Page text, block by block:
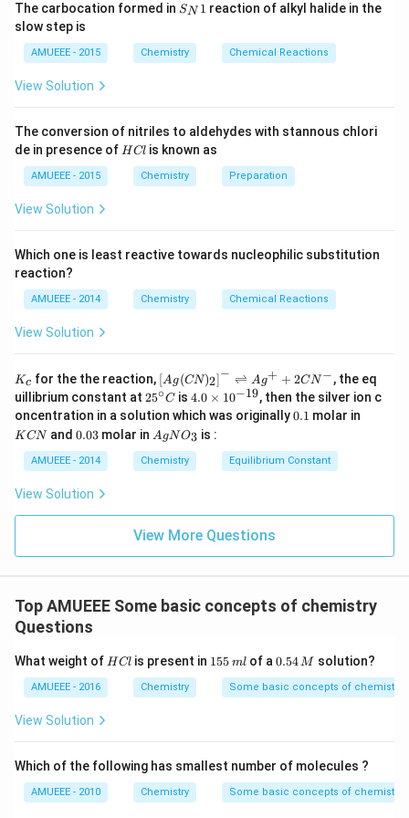
= \frac{20-
10}{200}
0.05 \,N
Download Solution in PDF
arr
O
gh
The carbocation formed in S_
{N}
SN 1 reaction of alkyl halide in the
slow step is
AMUEEE - 2015 Chemistry Chemical Reactions
View Solution
The conversion of nitriles to aldehydes with stannous chlori
de in presence of H
HCl is known as
AMUEEE - 2015 Chemistry Preparation
View Solution
Which one is least reactive towards nucleophilic substitution
reaction?
AMUEEE - 2014 Chemistry Chemical Reactions
View Solution
K_
{c}
Kc for the the reaction, \lef
t[ A
g (
CN
)_
{2}
\rig
ftha
{+}
{-}
[Ag(CN)2]− ⇌ Ag+ + 2CN−, the eq
uillibrium constant at 25
^
{\c
ir
c}
C
25∘C is 4.
0
\t
i
m
es
{-
9}
4.0 × 10−19, then the silver ion c
oncentration in a solution which was originally0.
0.1 molar in
KCNand 0.
3
0.03molar in Ag
O
_
AgNO3 is :
AMUEEE - 2014 Chemistry Equilibrium Constant
View Solution
View More Questions
Top AMUEEE Some basic concepts of chemistry
Questions
What weight of H
HCl is present in 1155 mlof a 0.
4
\,
0.54M solution?
AMUEEE - 2016 Chemistry Some basic concepts of chemistry
View Solution
Which of the following has smallest number of molecules ?
AMUEEE - 2010 Chemistry Some basic concepts of chemistry